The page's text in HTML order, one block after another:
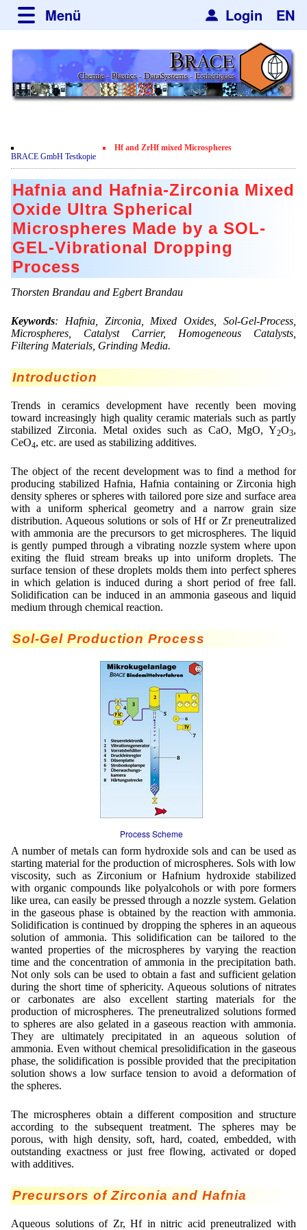
Login EN
Menü
über BRACE
Typographie und Grundelemente
Leistungen
Neubau
Film
Zertifikate
Datenschutzerklärung
Neues
Newsletter
Mikrokugelanlagen
Heizkammern
Trockner
Sortieranlagen
Angebotsanfrage
Spherisator Serie
Ältere Modelle
Spherisator M2
Pilotanlagen
Produktionsanlagen
Druckhärtemessung
Ultraschallbäder
Dienstleistungen
Mikrokugeln und Verfahren
Mikrokapseln
Anwendungen
Aromakapseln
Bleichmittel
Emulgatoren
Geschmacksmaskierung
Instant Kugeln
Keramiken
Keramische Hohlkugeln
Kosmetik
Metalle
Pharmazeutika
Polymere
Probiotika
Sehr kleine Kapseln
Staubreduktion
Informationsmaterial
Ultra spherical granulation (english)
Ultra spherical granulation (francais)
Des microbilles de granulométrie précise
Runde Sache
Fraunhofer UMSICHT Tage
Probiotics Encapsulation
Powering Green Chemistry with Microspheres and
Microcapsules
Jobbörse
Kontakt
Kontaktformular
Angebotsanfrage
Anfahrt
Mitgliederseiten
Neu Registrieren
Zusatzinformationen
Passwort vergessen
Login
Neu Registrieren
BRACE GmbH Testkopie
Hf and ZrHf mixed Microspheres
Hafnia and Hafnia-Zirconia Mixed
Oxide Ultra Spherical
Microspheres Made by a SOL-
GEL-Vibrational Dropping
Process
Thorsten Brandau and Egbert Brandau
Keywords: Hafnia, Zirconia, Mixed Oxides, Sol-Gel-Process,
Microspheres, Catalyst Carrier, Homogeneous Catalysts,
Filtering Materials, Grinding Media.
Introduction
Trends in ceramics development have recently been moving
toward increasingly high quality ceramic materials such as partly
stabilized Zirconia. Metal oxides such as CaO, MgO, Y2O3,
CeO4, etc. are used as stabilizing additives.
The object of the recent development was to find a method for
producing stabilized Hafnia, Hafnia containing or Zirconia high
density spheres or spheres with tailored pore size and surface area
with a uniform spherical geometry and a narrow grain size
distribution. Aqueous solutions or sols of Hf or Zr preneutralized
with ammonia are the precursors to get microspheres. The liquid
is gently pumped through a vibrating nozzle system where upon
exiting the fluid stream breaks up into uniform droplets. The
surface tension of these droplets molds them into perfect spheres
in which gelation is induced during a short period of free fall.
Solidification can be induced in an ammonia gaseous and liquid
medium through chemical reaction.
Sol-Gel Production Process
Process Scheme
A number of metals can form hydroxide sols and can be used as
starting material for the production of microspheres. Sols with low
viscosity, such as Zirconium or Hafnium hydroxide stabilized
with organic compounds like polyalcohols or with pore formers
like urea, can easily be pressed through a nozzle system. Gelation
in the gaseous phase is obtained by the reaction with ammonia.
Solidification is continued by dropping the spheres in an aqueous
solution of ammonia. This solidification can be tailored to the
wanted properties of the microspheres by varying the reaction
time and the concentration of ammonia in the precipitation bath.
Not only sols can be used to obtain a fast and sufficient gelation
during the short time of sphericity. Aqueous solutions of nitrates
or carbonates are also excellent starting materials for the
production of microspheres. The preneutralized solutions formed
to spheres are also gelated in a gaseous reaction with ammonia.
They are ultimately precipitated in an aqueous solution of
ammonia. Even without chemical presolidification in the gaseous
phase, the solidification is possible provided that the precipitation
solution shows a low surface tension to avoid a deformation of
the spheres.
The microspheres obtain a different composition and structure
according to the subsequent treatment. The spheres may be
porous, with high density, soft, hard, coated, embedded, with
outstanding exactness or just free flowing, activated or doped
with additives.
Precursors of Zirconia and Hafnia
Aqueous solutions of Zr, Hf in nitric acid preneutralized with